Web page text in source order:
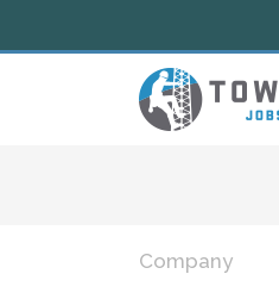
Company